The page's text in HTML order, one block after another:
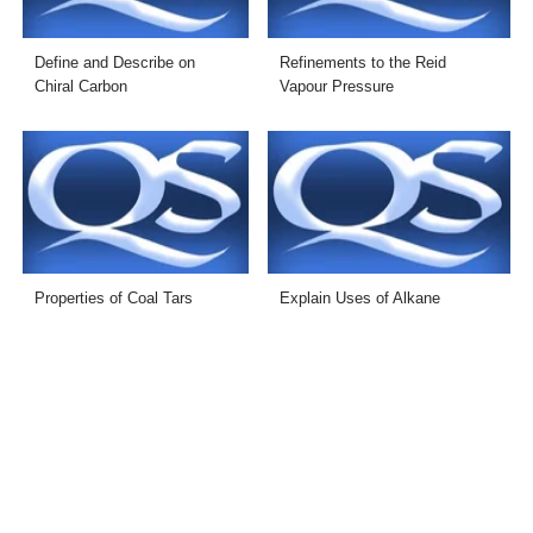
Define and Describe on
Chiral Carbon
Refinements to the Reid
Vapour Pressure
Properties of Coal Tars Explain Uses of Alkane